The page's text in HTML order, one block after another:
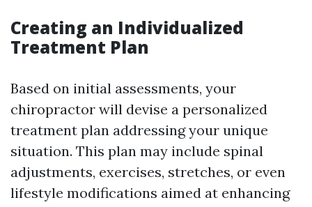
Creating an Individualized
Treatment Plan
Based on initial assessments, your
chiropractor will devise a personalized
treatment plan addressing your unique
situation. This plan may include spinal
adjustments, exercises, stretches, or even
lifestyle modifications aimed at enhancing